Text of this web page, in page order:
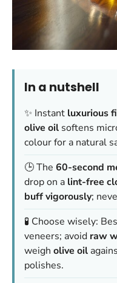
In a nutshell
✨ Instant luxurious
olive oil softens
colour for a natural
🕒 The 60-second
drop on a lint-free
buff vigorously;
🧪 Choose wisely:
veneers; avoid raw
weigh olive oil
polishes.